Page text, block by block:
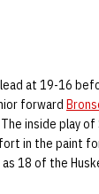
at 19-16
forward
inside play
in the paint
18 of the